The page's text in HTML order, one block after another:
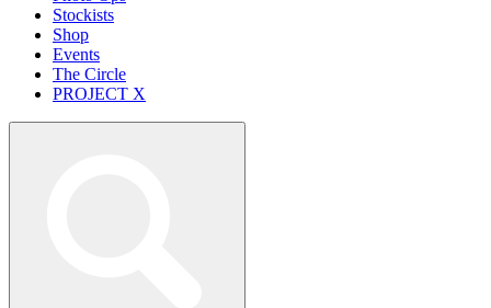
Stockists
Shop
Events
The Circle
PROJECT X